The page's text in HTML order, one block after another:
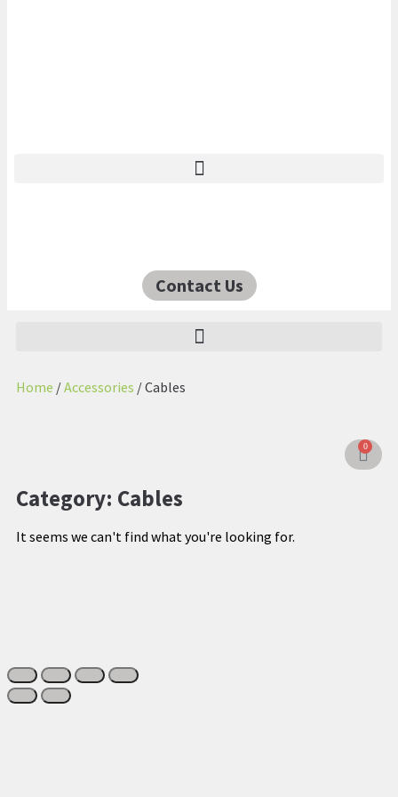
Contact Us
Home /Accessories / Cables
0
Category: Cables
It seems we can't find what you're looking for.